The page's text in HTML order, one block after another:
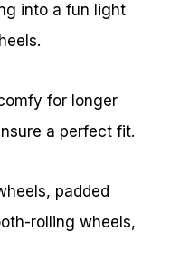
into a fun light
for longer
a perfect fit.
padded
rolling wheels,